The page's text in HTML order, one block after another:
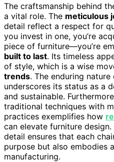
The craftsmanship behind
a vital role. The meticulous
detail reflect a respect for
you invest in one, you’re
piece of furniture—you’re
built to last. Its timeless
of style, which is a wise
trends. The enduring
underscores its status as a
and sustainable.
traditional techniques with
practices exemplifies how
can elevate furniture
detail ensures that each
purpose but also embodies
manufacturing.